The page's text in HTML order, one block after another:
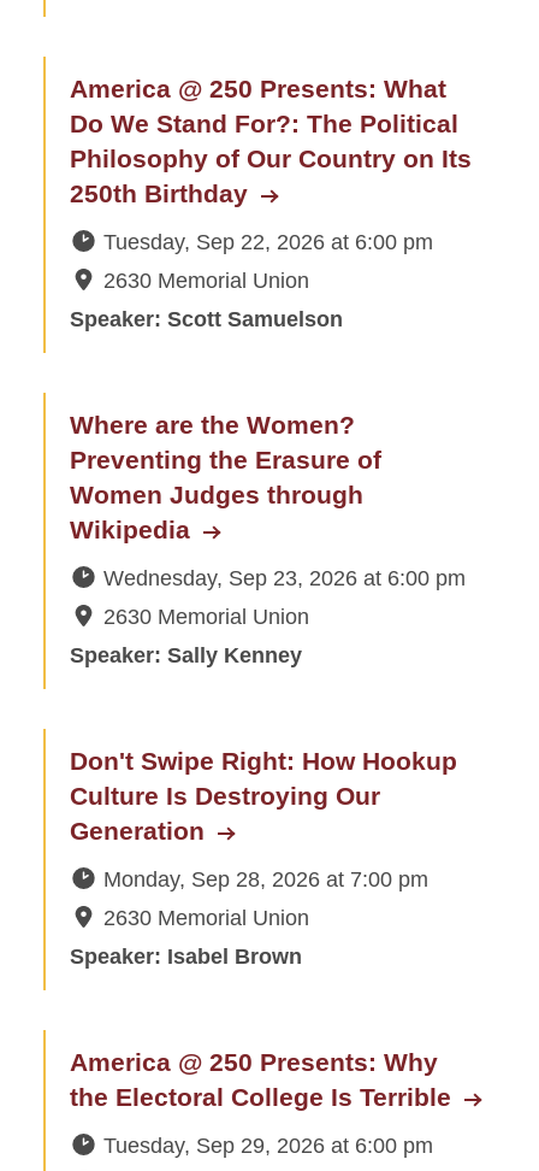
America @ 250 Presents: What
Do We Stand For?: The Political
Philosophy of Our Country on Its
250th Birthday
Tuesday, Sep 22, 2026at 6:00 pm
2630 Memorial Union
Speaker: Scott Samuelson
Where are the Women?
Preventing the Erasure of
Women Judges through
Wikipedia
Wednesday, Sep 23, 2026at 6:00 pm
2630 Memorial Union
Speaker: Sally Kenney
Don't Swipe Right: How Hookup
Culture Is Destroying Our
Generation
Monday, Sep 28, 2026at 7:00 pm
2630 Memorial Union
Speaker: Isabel Brown
America @ 250 Presents: Why
the Electoral College Is Terrible
Tuesday, Sep 29, 2026at 6:00 pm